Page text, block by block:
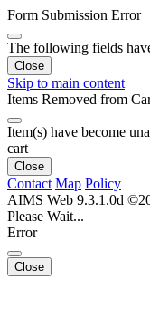
Form Submission Error
The following fields
Close
Skip to main content
Items Removed from
Item(s) have become
cart
Close
Contact Map Policy
AIMS Web 9.3.1.0d
Please Wait...
Error
Close